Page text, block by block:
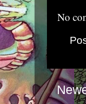
No